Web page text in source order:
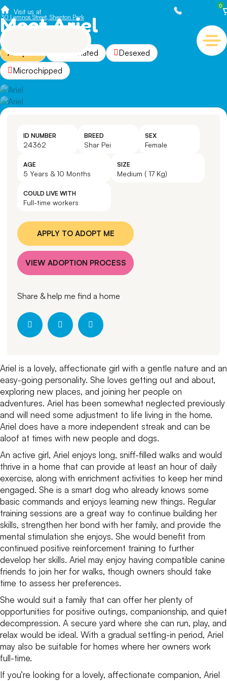
Visit us at
30 Lemnos Street, Shenton Park
0
Meet Ariel
Adopted Vaccinated
Desexed
Microchipped
ID NUMBER
24362
BREED
Shar Pei
SEX
Female
AGE
5 Years & 10 Months
SIZE
Medium ( 17 Kg)
COULD LIVE WITH
Full-time workers
APPLY TO ADOPT ME
VIEW ADOPTION PROCESS
Share & help me find a home
Ariel is a lovely, affectionate girl with a gentle nature and an
easy-going personality. She loves getting out and about,
exploring new places, and joining her people on
adventures. Ariel has been somewhat neglected previously
and will need some adjustment to life living in the home.
Ariel does have a more independent streak and can be
aloof at times with new people and dogs.
An active girl, Ariel enjoys long, sniff-filled walks and would
thrive in a home that can provide at least an hour of daily
exercise, along with enrichment activities to keep her mind
engaged. She is a smart dog who already knows some
basic commands and enjoys learning new things. Regular
training sessions are a great way to continue building her
skills, strengthen her bond with her family, and provide the
mental stimulation she enjoys. She would benefit from
continued positive reinforcement training to further
develop her skills. Ariel may enjoy having compatible canine
friends to join her for walks, though owners should take
time to assess her preferences.
She would suit a family that can offer her plenty of
opportunities for positive outings, companionship, and quiet
decompression. A secure yard where she can run, play, and
relax would be ideal. With a gradual settling-in period, Ariel
may also be suitable for homes where her owners work
full-time.
If you’re looking for a lovely, affectionate companion, Ariel